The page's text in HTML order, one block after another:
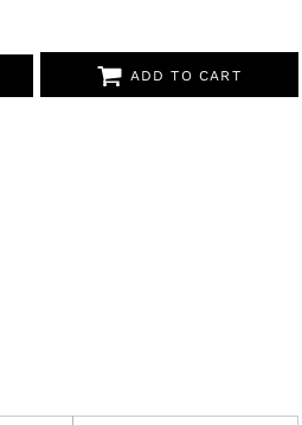
ADD TO CART